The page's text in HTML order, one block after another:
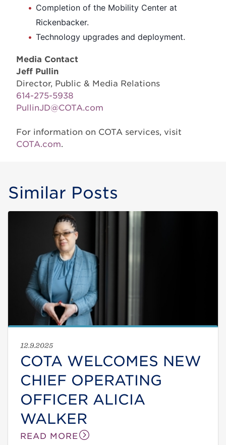
Completion of the Mobility Center at
Rickenbacker.
Technology upgrades and deployment.
Media Contact
Jeff Pullin
Director, Public & Media Relations
614-275-5938
PullinJD@COTA.com
For information on COTA services, visit
COTA.com.
Similar Posts
12.9.2025
COTA WELCOMES NEW
CHIEF OPERATING
OFFICER ALICIA
WALKER
READ MORE